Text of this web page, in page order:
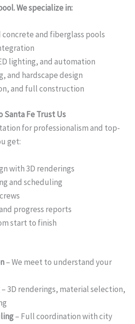
We specialize in:
and fiberglass pools
lighting, and automation
and hardscape design
and full construction
Santa Fe Trust Us
for professionalism and top-
get:
with 3D renderings
and scheduling
progress reports
start to finish
– We meet to understand your
– 3D renderings, material selection,
– Full coordination with city